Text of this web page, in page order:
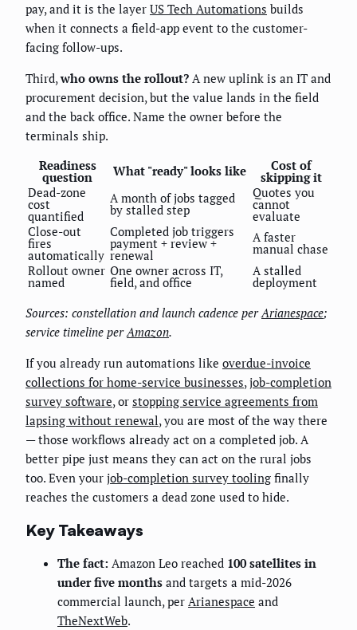
pay, and it is the layer US Tech Automations builds
when it connects a field-app event to the customer-
facing follow-ups.
Third,who owns the rollout? A new uplink is an IT and
procurement decision, but the value lands in the field
and the back office. Name the owner before the
terminals ship.
Readiness
question What "ready" looks like Cost of
skipping it
Dead-zone
cost
quantified
A month of jobs tagged
by stalled step
Quotes you
cannot
evaluate
Close-out
fires
automatically
Completed job triggers
payment + review +
renewal
A faster
manual chase
Rollout owner
named
One owner across IT,
field, and office
A stalled
deployment
Sources: constellation and launch cadence perArianespace;
service timeline perAmazon.
If you already run automations like overdue-invoice
collections for home-service businesses,job-completion
survey software, or stopping service agreements from
lapsing without renewal, you are most of the way there
— those workflows already act on a completed job. A
better pipe just means they can act on the rural jobs
too. Even your job-completion survey tooling finally
reaches the customers a dead zone used to hide.
Key Takeaways
The fact: Amazon Leo reached 100 satellites in
under five months and targets a mid-2026
commercial launch, per Arianespace and
TheNextWeb.